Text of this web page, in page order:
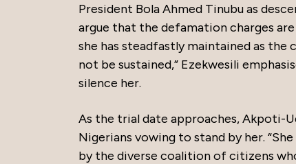
President Bola Ahmed Tinubu as
argue that the defamation charges
she has steadfastly maintained as the
not be sustained,” Ezekwesili
silence her.
As the trial date approaches, Akpoti-
Nigerians vowing to stand by her.
by the diverse coalition of citizens